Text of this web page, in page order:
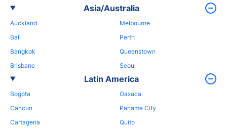
Asia/Australia
Auckland
Bali
Bangkok
Brisbane
Melbourne
Perth
Queenstown
Seoul
Latin America
Bogota
Cancun
Cartagena
Oaxaca
Panama City
Quito